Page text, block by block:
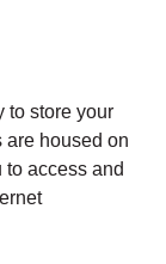
to store your
are housed on
access and